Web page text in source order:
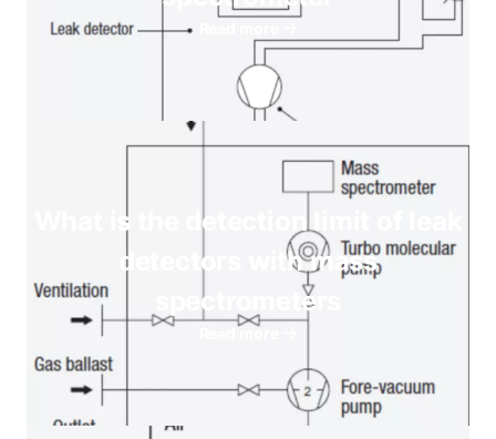
What is the detection limit of leak
detectors with mass
spectrometers
Read more